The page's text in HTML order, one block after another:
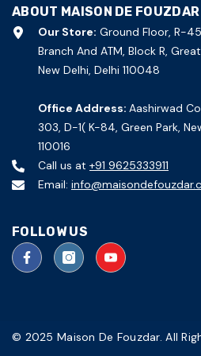
ABOUT MAISON DE FOUZDAR
Our Store: Ground Floor, R-
Branch And ATM, Block R,
New Delhi, Delhi 110048
Office Address: Aashirwad
303, D-1( K-84, Green Park,
110016
Call us at +91 9625333911
Email:
FOLLOW US
© 2025 Maison De Fouzdar. All